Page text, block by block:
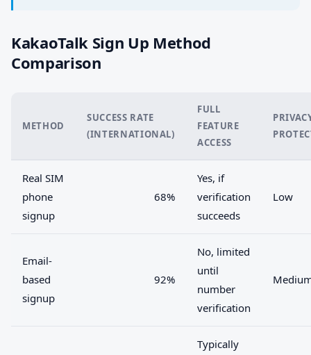
KakaoTalk Sign Up Method
Comparison
METHOD
SUCCESS RATE
(INTERNATIONAL)
FULL
FEATURE
ACCESS
Real SIM
phone
signup
68%
Yes, if
verification
succeeds
Low
Email-
based
signup
92%
No, limited
until
number
verification
Typically